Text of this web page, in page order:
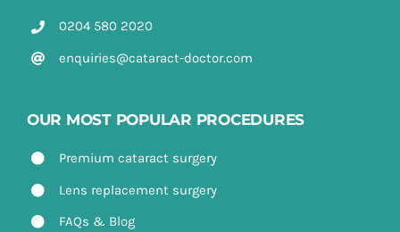
0204 580 2020
enquiries@cataract-doctor.com
OUR MOST POPULAR PROCEDURES
Premium cataract surgery
Lens replacement surgery
FAQs & Blog